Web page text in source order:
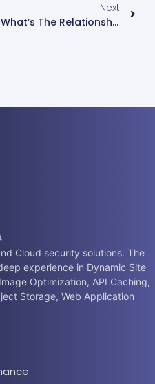
Next
What’s The Relationship Between CDN Content-As-A-Service ?
Cloud security solutions. The
experience in Dynamic Site
Optimization, API Caching,
Storage, Web Application